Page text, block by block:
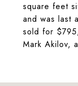
square feet
and was last
sold for
Mark Akilov,